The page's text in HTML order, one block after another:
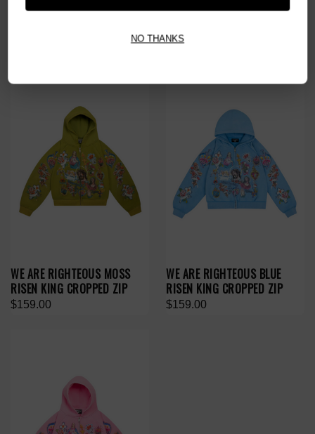
$89.00
WE ARE RIGHTEOUS MOSS
RISEN KING CROPPED ZIP
$159.00
WE ARE RIGHTEOUS BLUE
RISEN KING CROPPED ZIP
$159.00
NO THANKS